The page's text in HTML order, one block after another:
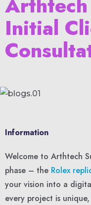
Initial
Information
Welcome to Arthtech
phase – the Rolex
your vision into a
every project is